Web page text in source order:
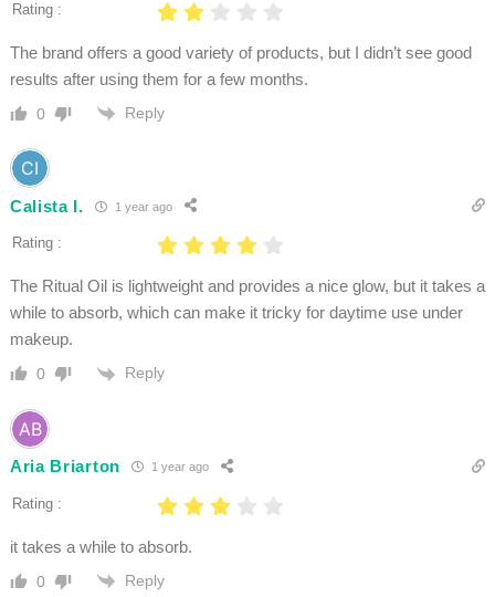
Rating :
The brand offers a good variety of products, but I didn’t see good
results after using them for a few months.
0 Reply
Calista I. 1 year ago
Rating :
The Ritual Oil is lightweight and provides a nice glow, but it takes a
while to absorb, which can make it tricky for daytime use under
makeup.
0 Reply
Aria Briarton 1 year ago
Rating :
it takes a while to absorb.
0 Reply